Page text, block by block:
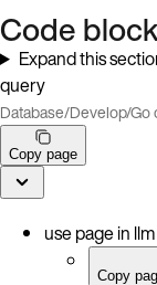
Code
Expand this
query
Database/Develop/Go
Copy page
use page in llm
Copy